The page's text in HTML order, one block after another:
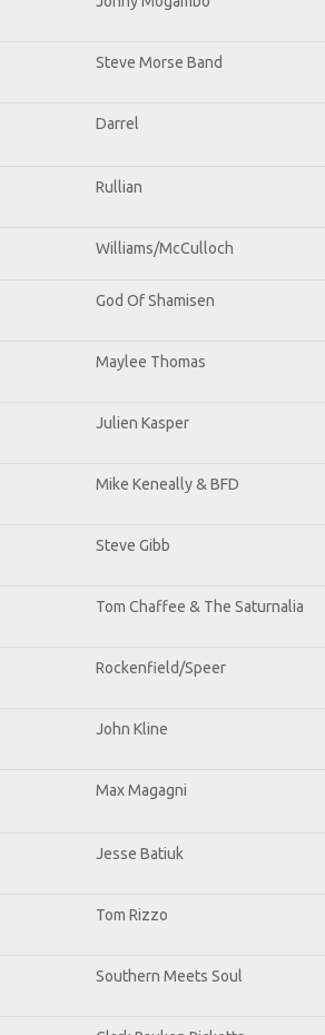
Steve Morse Band
Darrel
Rullian
Williams/McCulloch
God Of Shamisen
Maylee Thomas
Julien Kasper
Mike Keneally & BFD
Steve Gibb
Tom Chaffee & The Saturnalia
Rockenfield/Speer
John Kline
Max Magagni
Jesse Batiuk
Tom Rizzo
Southern Meets Soul